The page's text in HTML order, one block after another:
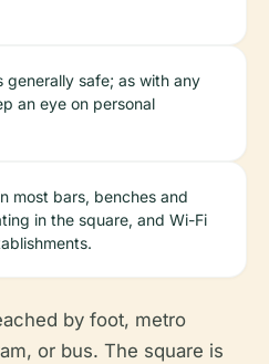
generally safe; as with any
an eye on personal
most bars, benches and
in the square, and Wi-Fi
by foot, metro
or bus. The square is